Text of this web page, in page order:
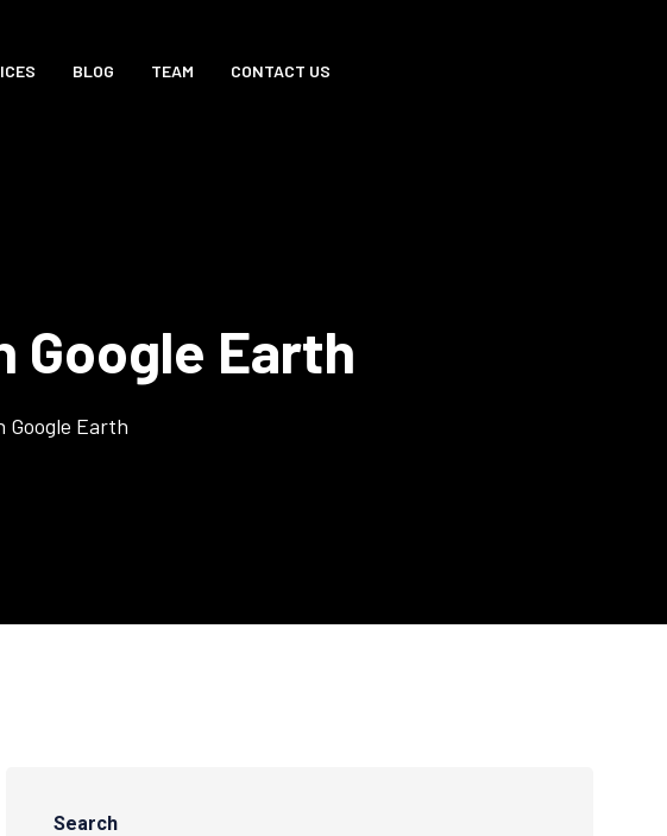
BLOG TEAM CONTACT US
Google Earth
Google Earth
Search